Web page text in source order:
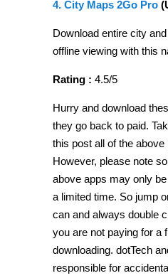
4. City Maps 2Go Pro
Download entire city
offline viewing with this
Rating : 4.5/5
Hurry and download
they go back to paid.
this post all of the
However, please note
above apps may only
a limited time. So jump
can and always double
you are not paying for a
downloading. dotTech
responsible for